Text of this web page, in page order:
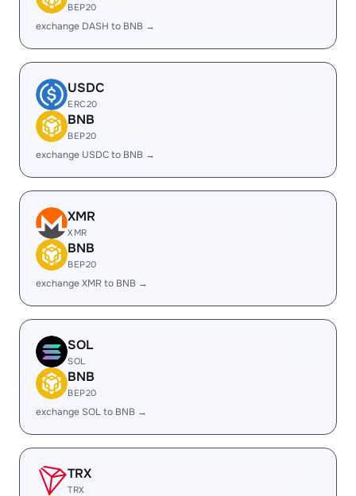
BEP20
exchange DASH to BNB →
USDC
ERC20
BNB
BEP20
exchange USDC to BNB →
XMR
XMR
BNB
BEP20
exchange XMR to BNB →
SOL
SOL
BNB
BEP20
exchange SOL to BNB →
TRX
TRX